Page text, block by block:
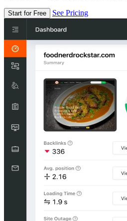
Start for Free See Pricing